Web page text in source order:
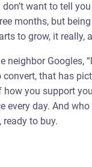
don’t want to tell
months, but
to grow, it really,
neighbor Googles,
that has
how you support
day. And
ready to buy.